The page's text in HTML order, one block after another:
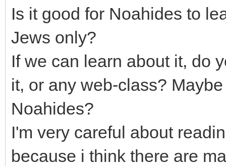
Is it good for Noahides to
Jews only?
If we can learn about it, do
it, or any web-class?
Noahides?
I'm very careful about
because i think there are